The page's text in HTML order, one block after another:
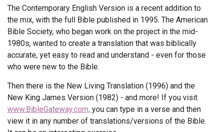
The Contemporary English Version is a recent addition to
the mix, with the full Bible published in 1995. The American
Bible Society, who began work on the project in the mid-
1980s, wanted to create a translation that was biblically
accurate, yet easy to read and understand - even for those
who were new to the Bible.
Then there is the New Living Translation (1996) and the
New King James Version (1982) - and more! If you visit
www.BibleGateway.com, you can type in a verse and then
view it in any number of translations/versions of the Bible.